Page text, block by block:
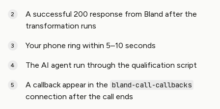
A successful 200 response from Bland after the
transformation runs
Your phone ring within 5–10 seconds
The AI agent run through the qualification script
A callback appear in the bland-call-callbacks
connection after the call ends